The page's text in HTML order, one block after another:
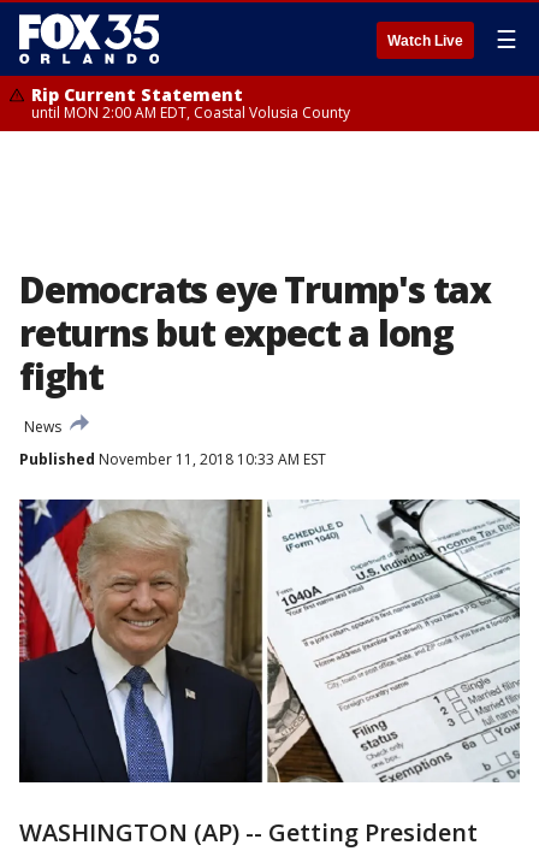
Watch Live ☰
Rip Current Statement
until MON 2:00 AM EDT, Coastal Volusia County
Democrats eye Trump's tax
returns but expect a long
fight
News
Published November 11, 2018 10:33 AM EST
WASHINGTON (AP) -- Getting President